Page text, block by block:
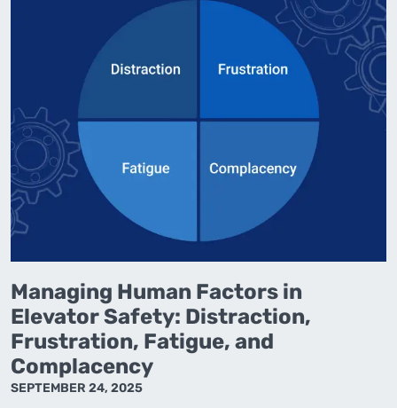
Managing Human Factors in
Elevator Safety: Distraction,
Frustration, Fatigue, and
Complacency
SEPTEMBER 24, 2025